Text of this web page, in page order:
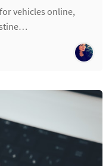
vehicles online,